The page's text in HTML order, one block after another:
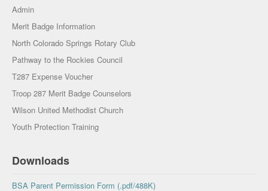
Admin
Merit Badge Information
North Colorado Springs Rotary Club
Pathway to the Rockies Council
T287 Expense Voucher
Troop 287 Merit Badge Counselors
Wilson United Methodist Church
Youth Protection Training
Downloads
BSA Parent Permission Form (.pdf/488K)